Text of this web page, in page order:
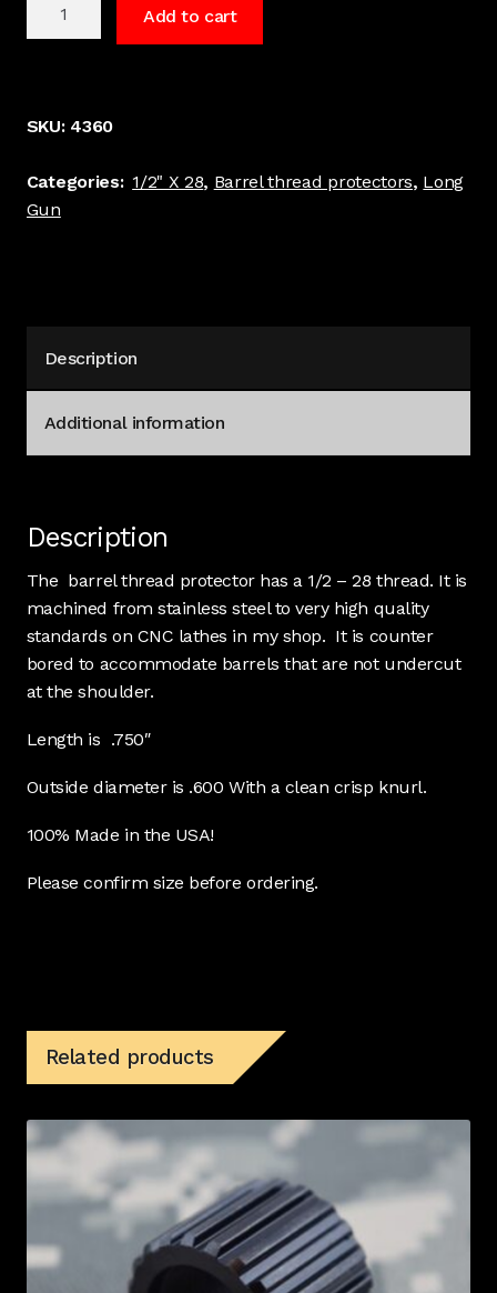
barrel
quantity
Add to cart
SKU: 4360
Categories: 1/2" X 28, Barrel thread protectors, Long
Gun
Description
Additional information
Description
The barrel thread protector has a 1/2 – 28 thread. It is
machined from stainless steel to very high quality
standards on CNC lathes in my shop. It is counter
bored to accommodate barrels that are not undercut
at the shoulder.
Length is .750″
Outside diameter is .600 With a clean crisp knurl.
100% Made in the USA!
Please confirm size before ordering.
Related products